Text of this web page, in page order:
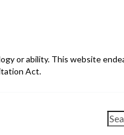
or ability. This website
Act.